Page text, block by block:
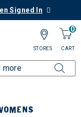
Signed In
0
CART
STORES